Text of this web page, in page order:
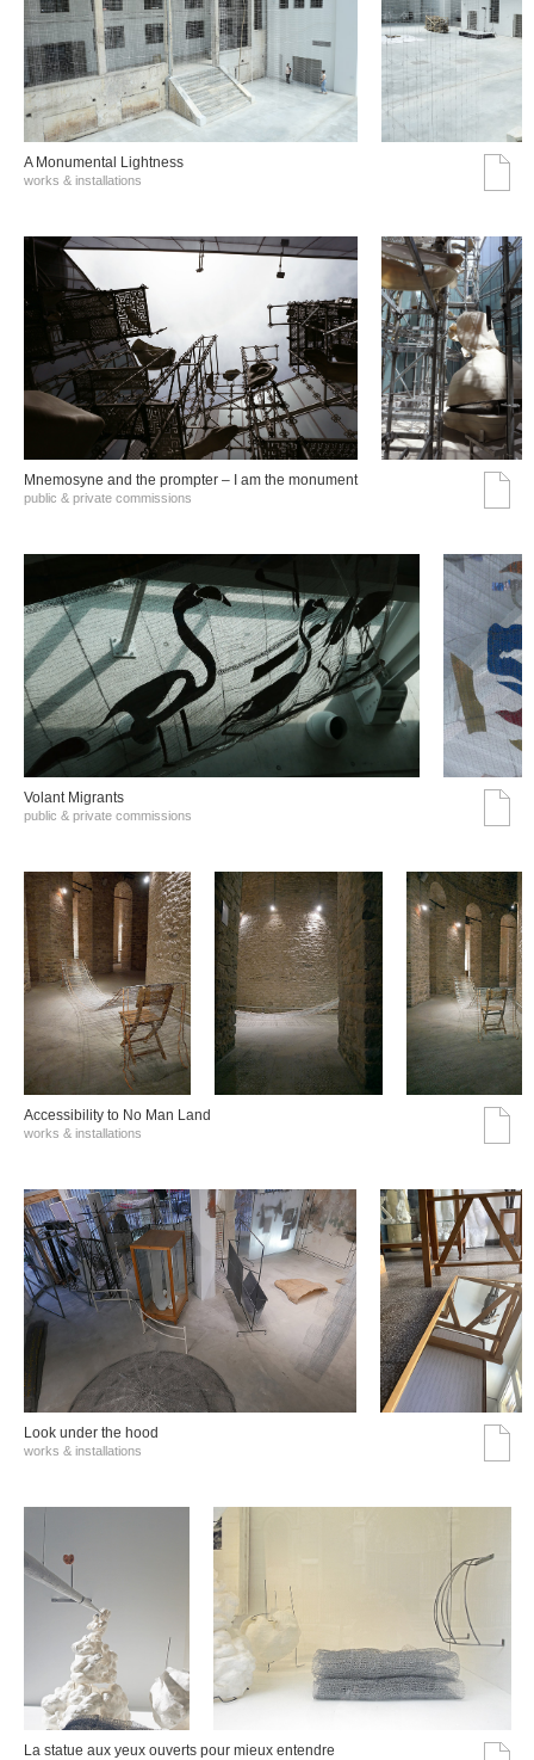
A Monumental Lightness
works & installations
Mnemosyne and the prompter – I am the monument
public & private commissions
Volant Migrants
public & private commissions
Accessibility to No Man Land
works & installations
Look under the hood
works & installations
La statue aux yeux ouverts pour mieux entendre